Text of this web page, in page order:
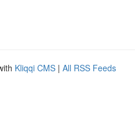
Kliqqi CMS | All RSS Feeds